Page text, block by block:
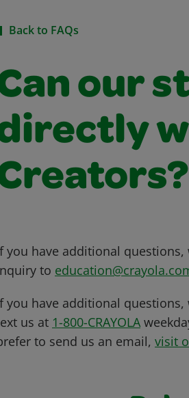
Back to FAQs
our
you have additional
to
you have additional
us at 1-800-CRAYOLA
to send us an email, visit